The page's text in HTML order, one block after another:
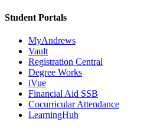
Student Portals
MyAndrews
Vault
Registration Central
Degree Works
iVue
Financial Aid SSB
Cocurricular Attendance
LearningHub